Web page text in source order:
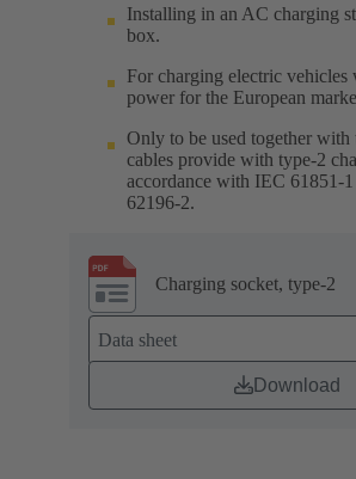
Installing in an AC charging
box.
For charging electric vehicles
power for the European
Only to be used together with
cables provide with type-2
accordance with IEC 61851-
62196-2.
Charging socket, type-2
Data sheet
Download